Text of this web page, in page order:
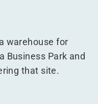
warehouse for
Business Park and
that site.